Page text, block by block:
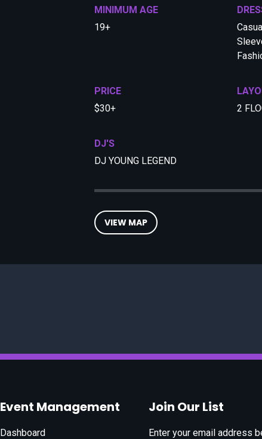
MINIMUM AGE
19+
PRICE
$30+
2
DJ'S
DJ YOUNG LEGEND
VIEW MAP
Event Management
Dashboard
Join Our List
Enter your email address